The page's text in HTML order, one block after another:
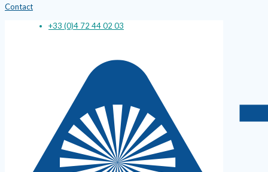
Contact
+33 (0)4 72 44 02 03